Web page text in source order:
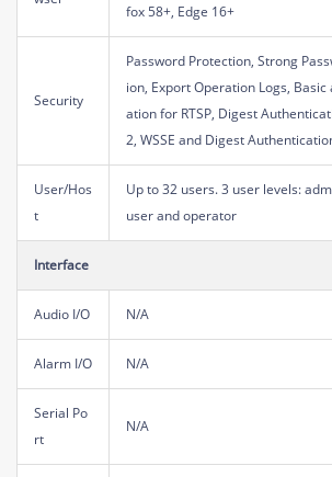
fox 58+, Edge 16+
Security
Password Protection, Strong
ion, Export Operation Logs,
ation for RTSP, Digest
2, WSSE and Digest
User/Hos
t
Up to 32 users. 3 user levels:
user and operator
Interface
Audio I/O N/A
Alarm I/O N/A
Serial Po
rt
N/A